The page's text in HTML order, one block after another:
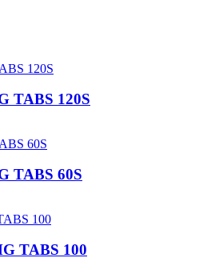
TABS 120S
TABS 60S
TABS 100